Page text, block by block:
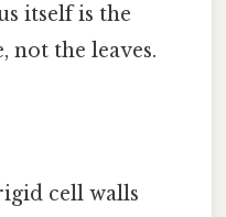
itself is the
not the leaves.
cell walls